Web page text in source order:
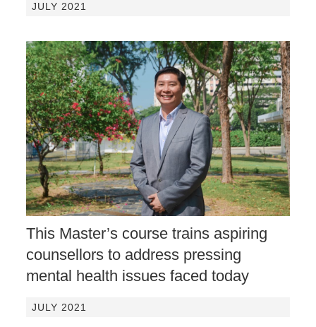
JULY 2021
This Master’s course trains aspiring
counsellors to address pressing
mental health issues faced today
JULY 2021